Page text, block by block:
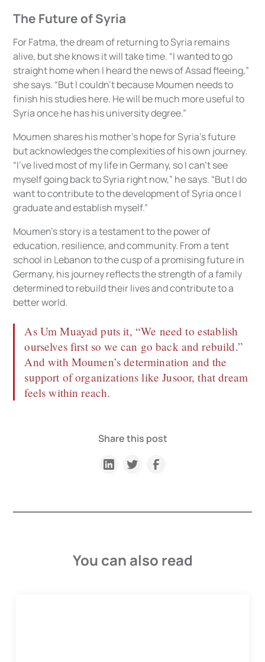
The Future of Syria
For Fatma, the dream of returning to Syria remains
alive, but she knows it will take time. “I wanted to go
straight home when I heard the news of Assad fleeing,”
she says. “But I couldn’t because Moumen needs to
finish his studies here. He will be much more useful to
Syria once he has his university degree.”
Moumen shares his mother’s hope for Syria’s future
but acknowledges the complexities of his own journey.
“I’ve lived most of my life in Germany, so I can’t see
myself going back to Syria right now,” he says. “But I do
want to contribute to the development of Syria once I
graduate and establish myself.”
Moumen’s story is a testament to the power of
education, resilience, and community. From a tent
school in Lebanon to the cusp of a promising future in
Germany, his journey reflects the strength of a family
determined to rebuild their lives and contribute to a
better world.
As Um Muayad puts it, “We need to establish
ourselves first so we can go back and rebuild.”
And with Moumen’s determination and the
support of organizations like Jusoor, that dream
feels within reach.
Share this post
You can also read